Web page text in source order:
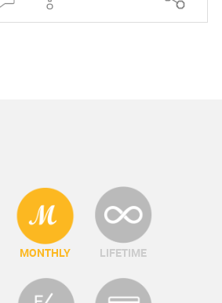
MONTHLY LIFETIME